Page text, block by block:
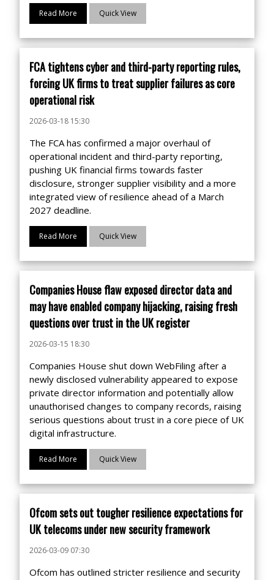
Read More Quick View
FCA tightens cyber and third-party reporting rules,
forcing UK firms to treat supplier failures as core
operational risk
2026-03-18 15:30
The FCA has confirmed a major overhaul of
operational incident and third-party reporting,
pushing UK financial firms towards faster
disclosure, stronger supplier visibility and a more
integrated view of resilience ahead of a March
2027 deadline.
Read More Quick View
Companies House flaw exposed director data and
may have enabled company hijacking, raising fresh
questions over trust in the UK register
2026-03-15 18:30
Companies House shut down WebFiling after a
newly disclosed vulnerability appeared to expose
private director information and potentially allow
unauthorised changes to company records, raising
serious questions about trust in a core piece of UK
digital infrastructure.
Read More Quick View
Ofcom sets out tougher resilience expectations for
UK telecoms under new security framework
2026-03-09 07:30
Ofcom has outlined stricter resilience and security